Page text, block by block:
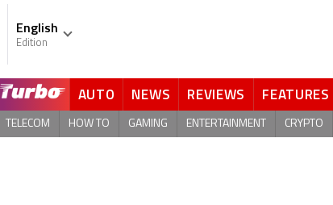
English
Edition
AUTO NEWS REVIEWS FEATURES
TELECOM HOW TO GAMING ENTERTAINMENT CRYPTO